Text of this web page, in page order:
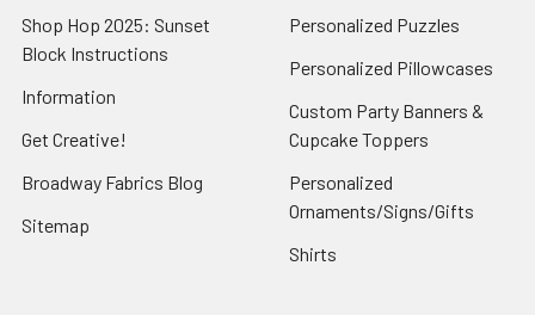
Shop Hop 2025: Sunset
Block Instructions
Information
Get Creative!
Broadway Fabrics Blog
Sitemap
Personalized Puzzles
Personalized Pillowcases
Custom Party Banners &
Cupcake Toppers
Personalized
Ornaments/Signs/Gifts
Shirts